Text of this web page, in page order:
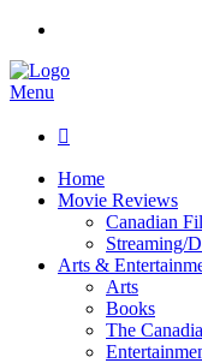
Menu

Home
Movie Reviews
Canadian
Streaming/
Arts &
Arts
Books
The